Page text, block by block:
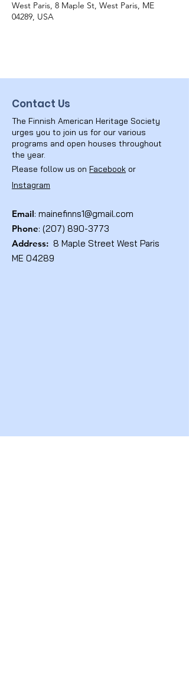
West Paris, 8 Maple St, West Paris, ME
04289, USA
Contact Us
The Finnish American Heritage Society
urges you to join us for our various
programs and open houses throughout
the year.
Please follow us on Facebook or
Instagram
Email: mainefinns1@gmail.com
Phone: (207) 890-3773
Address: 8 Maple Street West Paris
ME 04289